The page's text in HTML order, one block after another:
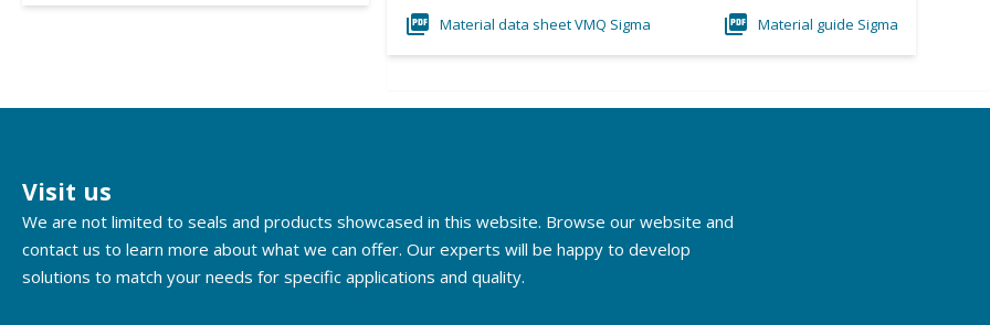
Material data sheet VMQ Sigma Material guide Sigma
Visit us
We are not limited to seals and products showcased in this website. Browse our website and
contact us to learn more about what we can offer. Our experts will be happy to develop
solutions to match your needs for specific applications and quality.